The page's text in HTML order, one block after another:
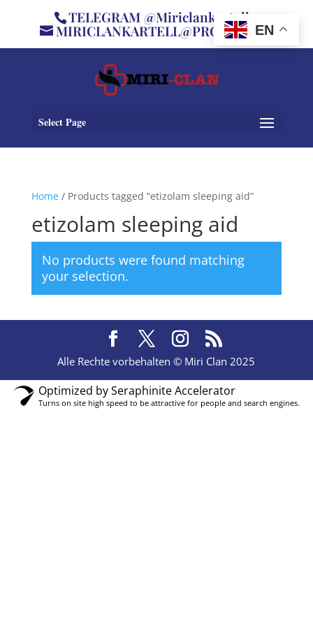
TELEGRAM @Miriclankartell
MIRICLANKARTELL@PROTON.ME
Select Page
Home/ Products tagged “etizolam sleeping aid”
etizolam sleeping aid
No products were found matching
your selection.
Alle Rechte vorbehalten © Miri Clan 2025
EN
Optimized by Seraphinite Accelerator
Turns on site high speed to be attractive for people and search engines.